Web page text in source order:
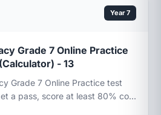
Year 7
Grade 7 Online Practice
- 13
Grade 7 Online Practice test
a pass, score at least 80% co...